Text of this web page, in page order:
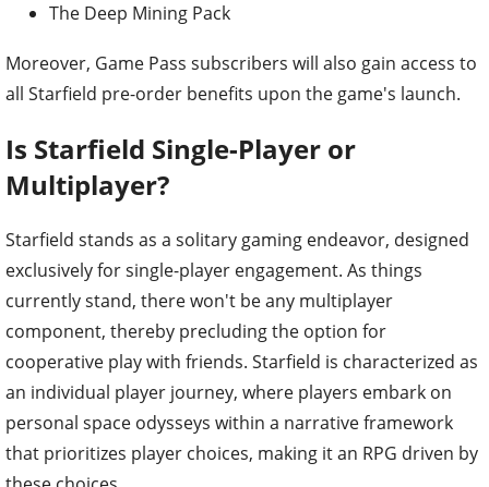
The Deep Mining Pack
Moreover, Game Pass subscribers will also gain access to
all Starfield pre-order benefits upon the game's launch.
Is Starfield Single-Player or
Multiplayer?
Starfield stands as a solitary gaming endeavor, designed
exclusively for single-player engagement. As things
currently stand, there won't be any multiplayer
component, thereby precluding the option for
cooperative play with friends. Starfield is characterized as
an individual player journey, where players embark on
personal space odysseys within a narrative framework
that prioritizes player choices, making it an RPG driven by